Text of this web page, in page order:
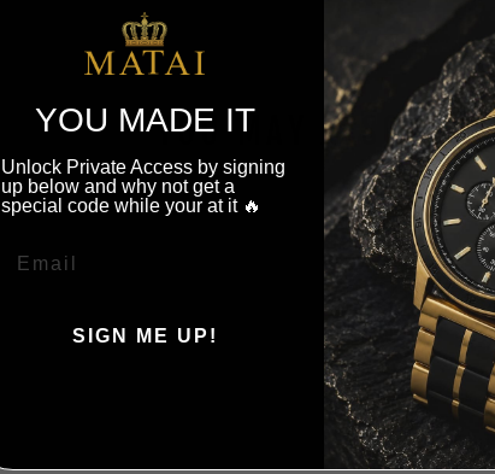
YOU MAY ALSO LIKE
YOU MADE IT
Unlock Private Access by signing
up below and why not get a
special code while your at it 🔥
SIGN ME UP!